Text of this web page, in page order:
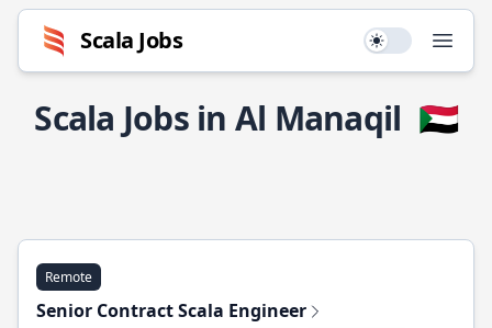
Scala Jobs Use setting
Scala Jobs in Al Manaqil 🇸🇩
Remote
Senior Contract Scala Engineer